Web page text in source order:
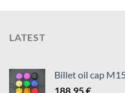
LATEST
Billet oil cap
188,95€